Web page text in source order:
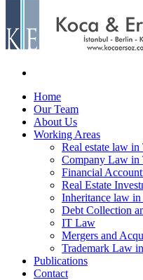
Home
Our Team
About Us
Working Areas
Real estate law
Company Law in
Financial
Real Estate
Inheritance law
Debt Collection
IT Law
Mergers and
Trademark Law
Publications
Contact